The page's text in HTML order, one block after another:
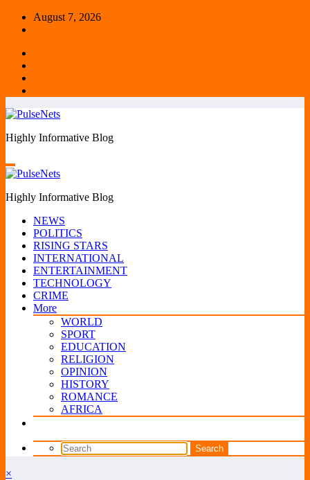
Skip
August 7, 2026
Highly Informative Blog
Highly Informative Blog
NEWS
POLITICS
RISING STARS
INTERNATIONAL
ENTERTAINMENT
TECHNOLOGY
CRIME
More
WORLD
SPORT
EDUCATION
RELIGION
OPINION
HISTORY
ROMANCE
AFRICA
×